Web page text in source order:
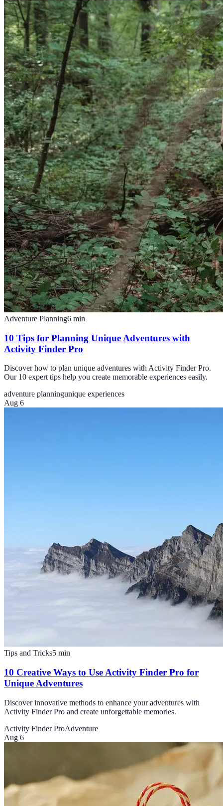
Adventure Planning6 min
10 Tips for Planning Unique Adventures with
Activity Finder Pro
Discover how to plan unique adventures with Activity Finder Pro.
Our 10 expert tips help you create memorable experiences easily.
adventure planningunique experiences
Aug 6
Tips and Tricks5 min
10 Creative Ways to Use Activity Finder Pro for
Unique Adventures
Discover innovative methods to enhance your adventures with
Activity Finder Pro and create unforgettable memories.
Activity Finder ProAdventure
Aug 6